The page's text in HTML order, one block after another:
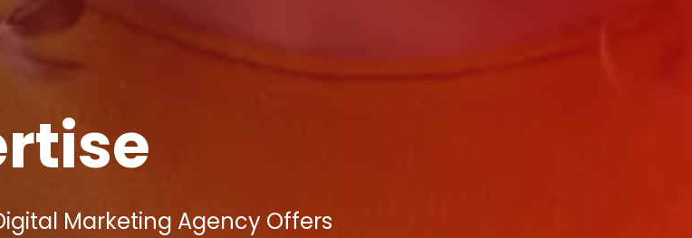
Marketing Agency Offers